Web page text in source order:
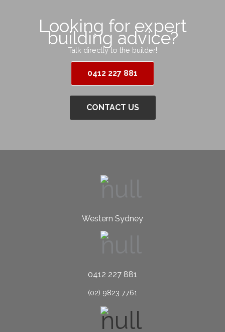
Looking for expert
building advice?
Talk directly to the builder!
0412 227 881
CONTACT US
Western Sydney
0412 227 881
(02) 9823 7761